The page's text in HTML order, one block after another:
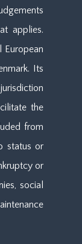
applies.
European
Its
the
from
status or
or
social